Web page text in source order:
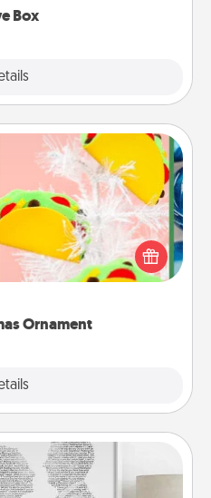
Box
Ornament
Ornament
in your life, receiving a
could mean the world.
ornaments to get
Portrait